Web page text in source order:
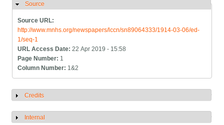
Hide
Source
Source URL:
http://www.mnhs.org/newspapers/lccn/sn89064333/1914-03-06/ed-
1/seq-1
URL Access Date:22 Apr 2019 - 15:58
Page Number: 1
Column Number: 1&2
Show
Credits
Show
Internal